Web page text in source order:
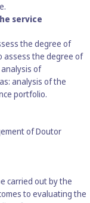
service
the degree of
assess the degree of
of
analysis of the
portfolio.
of Doutor
carried out by the
to evaluating the